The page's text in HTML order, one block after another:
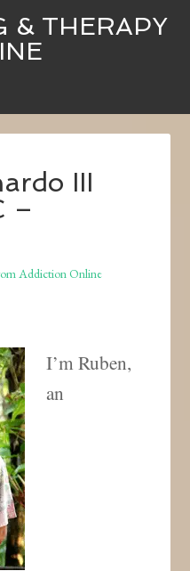
& THERAPY
III
–
Addiction Online
I’m Ruben,
an